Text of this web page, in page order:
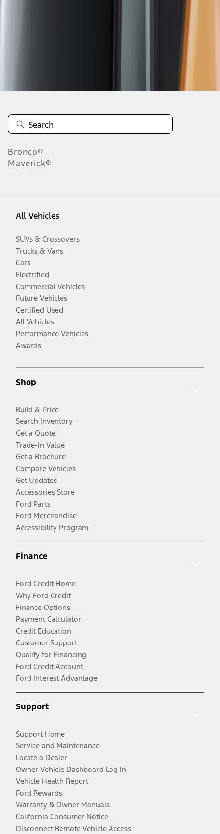
Bronco®
Maverick®
All Vehicles
SUVs & Crossovers
Trucks & Vans
Cars
Electrified
Commercial Vehicles
Future Vehicles
Certified Used
All Vehicles
Performance Vehicles
Awards
Shop
Build & Price
Search Inventory
Get a Quote
Trade-In Value
Get a Brochure
Compare Vehicles
Get Updates
Accessories Store
Ford Parts
Ford Merchandise
Accessibility Program
Finance
Ford Credit Home
Why Ford Credit
Finance Options
Payment Calculator
Credit Education
Customer Support
Qualify for Financing
Ford Credit Account
Ford Interest Advantage
Support
Support Home
Service and Maintenance
Locate a Dealer
Owner Vehicle Dashboard Log In
Vehicle Health Report
Ford Rewards
Warranty & Owner Manuals
California Consumer Notice
Disconnect Remote Vehicle Access